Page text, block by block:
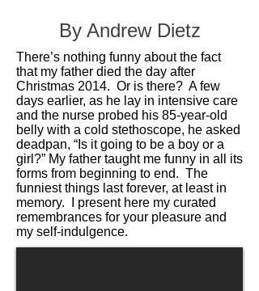
By Andrew Dietz
There’s nothing funny about the fact
that my father died the day after
Christmas 2014. Or is there? A few
days earlier, as he lay in intensive care
and the nurse probed his 85-year-old
belly with a cold stethoscope, he asked
deadpan, “Is it going to be a boy or a
girl?” My father taught me funny in all its
forms from beginning to end. The
funniest things last forever, at least in
memory. I present here my curated
remembrances for your pleasure and
my self-indulgence.